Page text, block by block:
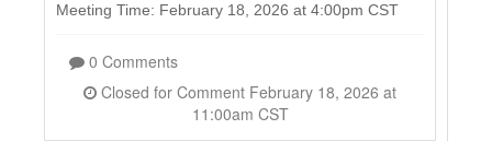
Meeting Time: February 18, 2026 at 4:00pm CST
0 Comments
11:00am CST